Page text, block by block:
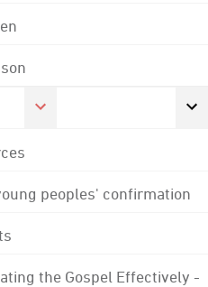
peoples' confirmation
the Gospel Effectively -